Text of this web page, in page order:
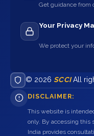
Get guidance from
Your Privacy
We protect your
© 2026 SCCIAll
DISCLAIMER:
This website is
only. By accessing this
India provides